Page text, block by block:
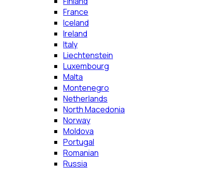
France
Iceland
Ireland
Italy
Liechtenstein
Luxembourg
Malta
Montenegro
Netherlands
North Macedonia
Norway
Moldova
Portugal
Romanian
Russia